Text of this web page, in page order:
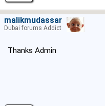
Thanks Admin
malikmudassar
Dubai forums Addict